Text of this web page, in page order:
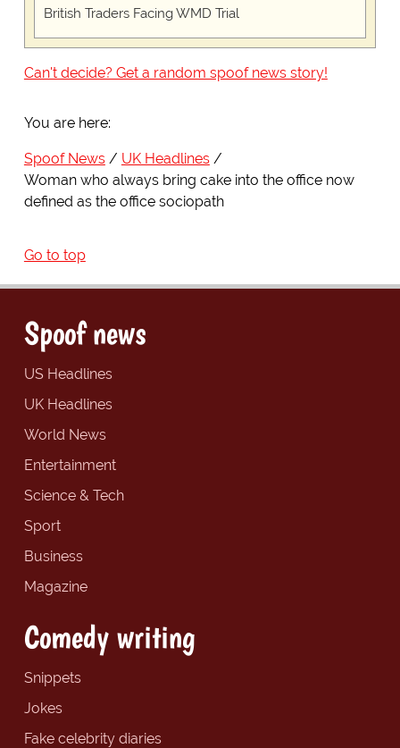
British Traders Facing WMD Trial
Can't decide? Get a random spoof news story!
You are here:
Spoof News
UK Headlines
Woman who always bring cake into the office now
defined as the office sociopath
Go to top
Spoof news
US Headlines
UK Headlines
World News
Entertainment
Science & Tech
Sport
Business
Magazine
Comedy writing
Snippets
Jokes
Fake celebrity diaries